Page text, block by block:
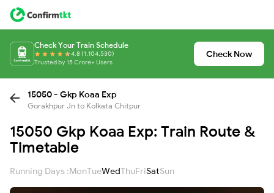
Check Your Train Schedule
4.8 (1,104,530)
Trusted by 15 Crore+ Users
Check Now
15050 - Gkp Koaa Exp
Gorakhpur Jn to Kolkata Chitpur
15050 Gkp Koaa Exp: Train Route &
Timetable
Running Days :MonTueWedThuFriSatSun